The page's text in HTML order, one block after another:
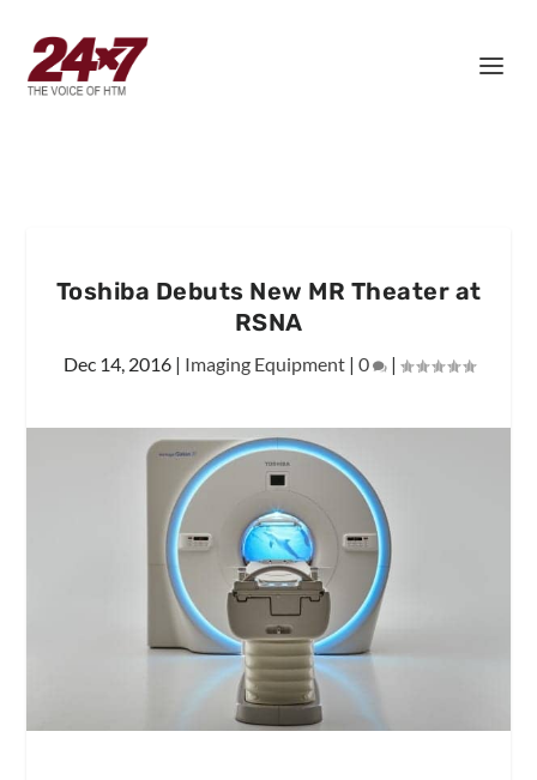
Toshiba Debuts New MR Theater at
RSNA
Dec 14, 2016| Imaging Equipment| 0 |